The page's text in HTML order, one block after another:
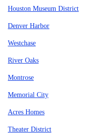
Houston Museum District
Denver Harbor
Westchase
River Oaks
Montrose
Memorial City
Acres Homes
Theater District